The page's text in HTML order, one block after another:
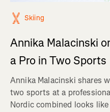
Skiing
Annika Malacinski
a Pro in Two Sports
Annika Malacinski shares
two sports at a
Nordic combined looks